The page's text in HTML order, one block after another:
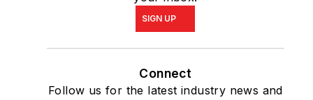
SIGN UP
Connect
Follow us for the latest industry news and